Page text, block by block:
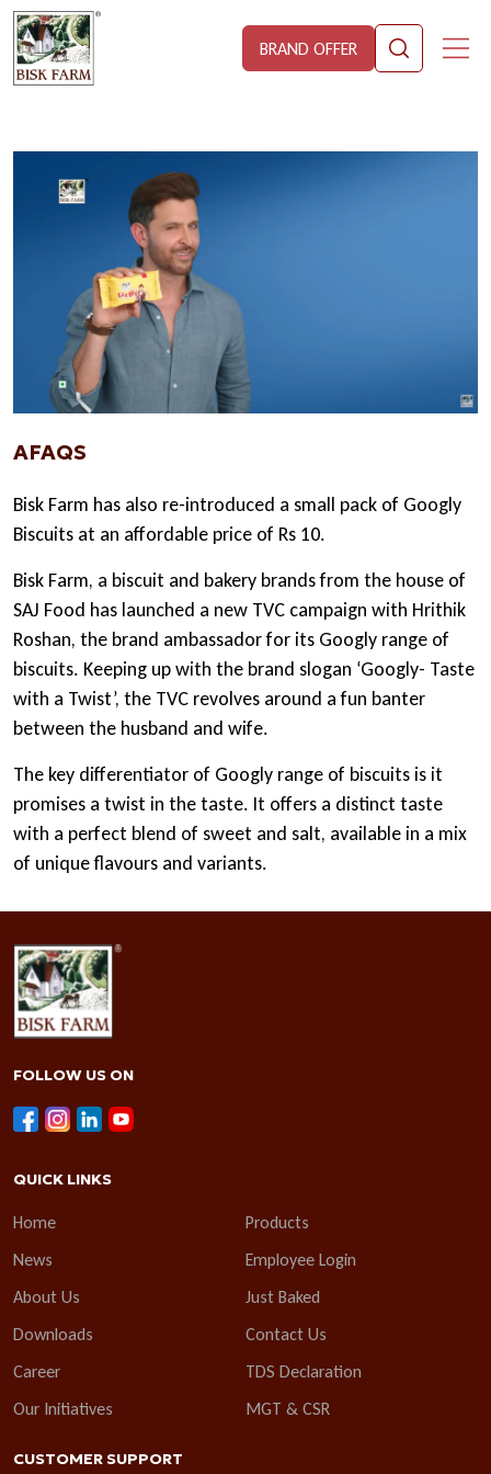
BRAND OFFER
AFAQS
Bisk Farm has also re-introduced a small pack of Googly
Biscuits at an affordable price of Rs 10.
Bisk Farm, a biscuit and bakery brands from the house of
SAJ Food has launched a new TVC campaign with Hrithik
Roshan, the brand ambassador for its Googly range of
biscuits. Keeping up with the brand slogan ‘Googly- Taste
with a Twist’, the TVC revolves around a fun banter
between the husband and wife.
The key differentiator of Googly range of biscuits is it
promises a twist in the taste. It offers a distinct taste
with a perfect blend of sweet and salt, available in a mix
of unique flavours and variants.
FOLLOW US ON
QUICK LINKS
Home
Products
News
Employee Login
About Us
Just Baked
Downloads
Contact Us
Career
TDS Declaration
Our Initiatives
MGT & CSR
CUSTOMER SUPPORT